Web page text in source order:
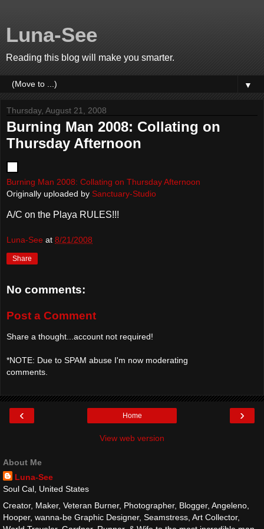
Luna-See
Reading this blog will make you smarter.
▼
Thursday, August 21, 2008
Burning Man 2008: Collating on
Thursday Afternoon
Burning Man 2008: Collating on Thursday Afternoon
Originally uploaded by Sanctuary-Studio
A/C on the Playa RULES!!!
Luna-See at 8/21/2008
Share
No comments:
Post a Comment
Share a thought...account not required!
*NOTE: Due to SPAM abuse I'm now moderating
comments.
‹ ›
Home
View web version
About Me
Luna-See
Soul Cal, United States
Creator, Maker, Veteran Burner, Photographer, Blogger, Angeleno,
Hooper, wanna-be Graphic Designer, Seamstress, Art Collector,